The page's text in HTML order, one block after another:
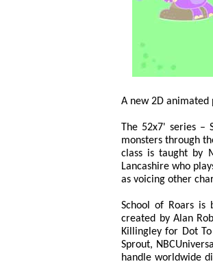
A new 2D animated
The 52x7' series –
monsters through
class is taught by
Lancashire who
as voicing other
School of Roars is
created by Alan
Killingley for Dot
Sprout,
handle worldwide